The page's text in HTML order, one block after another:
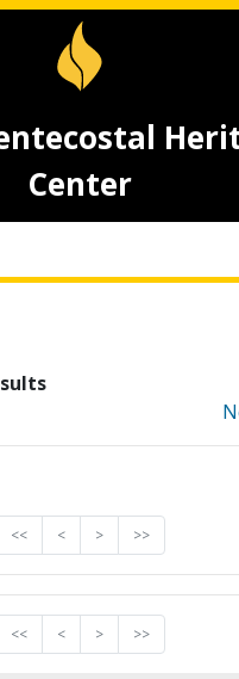
Center
<< < > >>
<< < > >>